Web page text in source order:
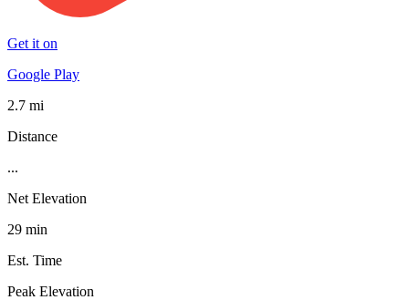
Get it on
Google Play
2.7 mi
Distance
...
Net Elevation
29 min
Est. Time
Peak Elevation